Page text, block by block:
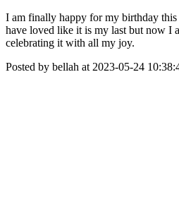
I am finally happy for my birthday this
have loved like it is my last but now I
celebrating it with all my joy.
Posted by bellah at 2023-05-24